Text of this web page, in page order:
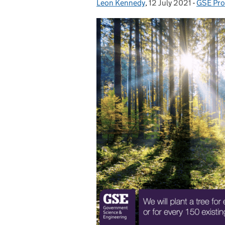
Posted by:
Leon Kennedy, Posted on:
12 July 2021 - GSE